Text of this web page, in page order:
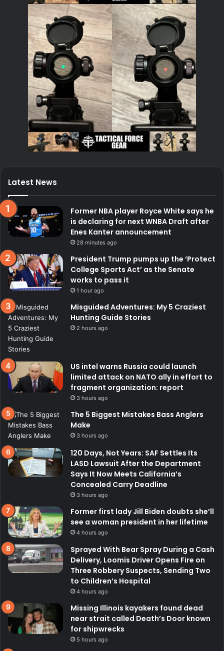
Latest News
Former NBA player Royce White says he
is declaring for next WNBA Draft after
Enes Kanter announcement
28 minutes ago
President Trump pumps up the ‘Protect
College Sports Act’ as the Senate
works to pass it
1 hour ago
Misguided Adventures: My 5 Craziest
Hunting Guide Stories
2 hours ago
US intel warns Russia could launch
limited attack on NATO ally in effort to
fragment organization: report
3 hours ago
The 5 Biggest Mistakes Bass Anglers
Make
3 hours ago
120 Days, Not Years: SAF Settles Its
LASD Lawsuit After the Department
Says It Now Meets California’s
Concealed Carry Deadline
3 hours ago
Former first lady Jill Biden doubts she’ll
see a woman president in her lifetime
4 hours ago
Sprayed With Bear Spray During a Cash
Delivery, Loomis Driver Opens Fire on
Three Robbery Suspects, Sending Two
to Children’s Hospital
4 hours ago
Missing Illinois kayakers found dead
near strait called Death’s Door known
for shipwrecks
5 hours ago